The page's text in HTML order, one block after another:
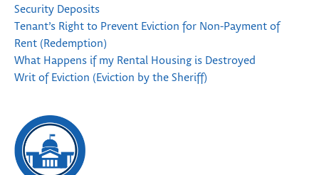
Security Deposits
Tenant’s Right to Prevent Eviction for Non-Payment of
Rent (Redemption)
What Happens if my Rental Housing is Destroyed
Writ of Eviction (Eviction by the Sheriff)